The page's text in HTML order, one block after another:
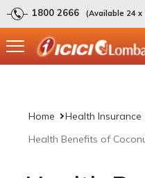
1800 2666 (Available 24 x
Home Health Insurance
Health Benefits of